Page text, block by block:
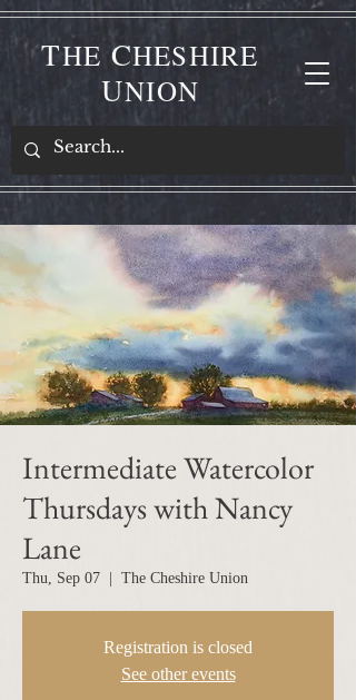
THE CHESHIRE
UNION
Intermediate Watercolor
Thursdays with Nancy
Lane
Thu, Sep 07 The Cheshire Union
Registration is closed
See other events